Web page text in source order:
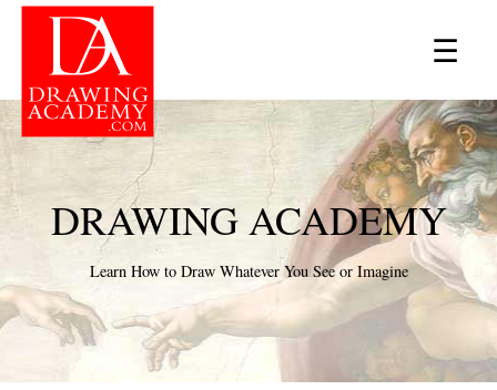
☰
×
DRAWING ACADEMY
Learn How to Draw Whatever You See or Imagine